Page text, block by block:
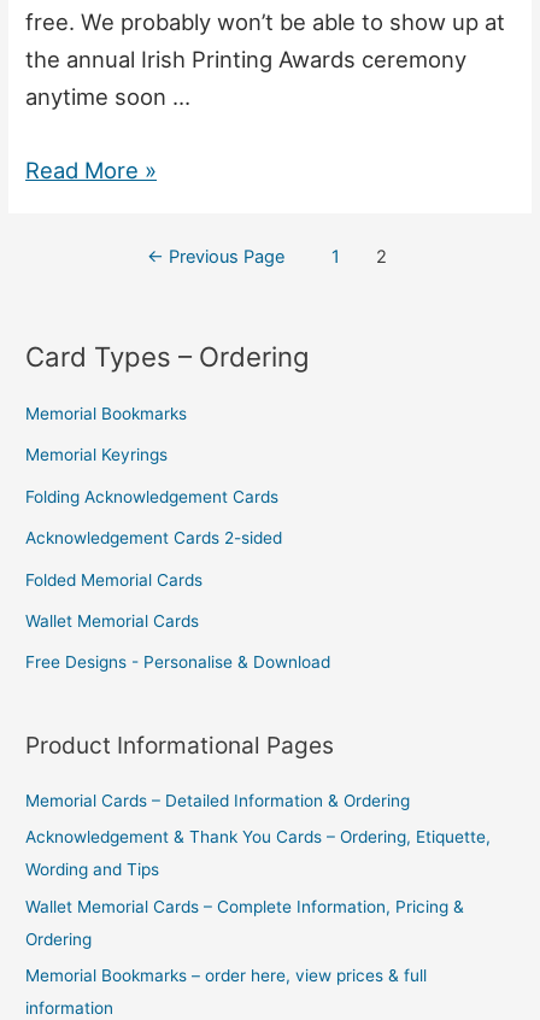
free. We probably won’t be able to show up at
the annual Irish Printing Awards ceremony
anytime soon …
10
Hate
For
–
But
They
Will
Save
You
Read More »
← Previous Page 1 2
Card Types – Ordering
Memorial Bookmarks
Memorial Keyrings
Folding Acknowledgement Cards
Acknowledgement Cards 2-sided
Folded Memorial Cards
Wallet Memorial Cards
Free Designs - Personalise & Download
Product Informational Pages
Memorial Cards – Detailed Information & Ordering
Acknowledgement & Thank You Cards – Ordering, Etiquette,
Wording and Tips
Wallet Memorial Cards – Complete Information, Pricing &
Ordering
Memorial Bookmarks – order here, view prices & full
information